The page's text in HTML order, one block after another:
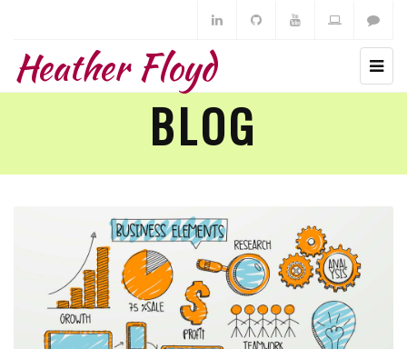
Heather Floyd
BLOG